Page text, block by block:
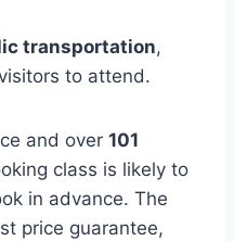
transportation,
to attend.
and over 101
class is likely to
in advance. The
price guarantee,